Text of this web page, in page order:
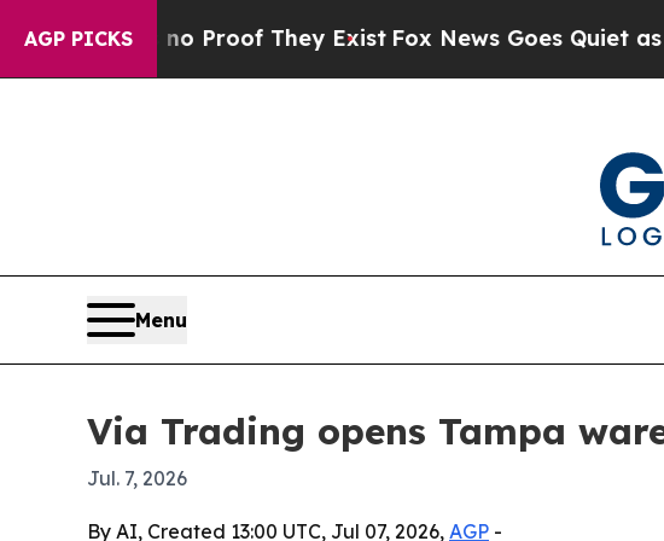
AGP PICKS
Offers no Proof They ExistFox News Goes Quiet as
Menu
Via Trading opens Tampa
Jul. 7, 2026
By AI, Created 13:00 UTC, Jul 07, 2026, AGP -